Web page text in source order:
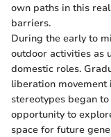
own paths in this
barriers.
During the early to
outdoor activities as
domestic roles.
liberation movement
stereotypes began
opportunity to
space for future